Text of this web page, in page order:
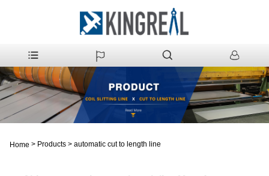
Home > Products > automatic cut to length line